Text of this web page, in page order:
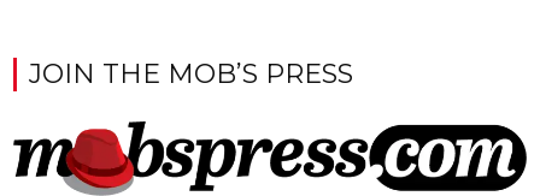
JOIN THE MOB’S PRESS